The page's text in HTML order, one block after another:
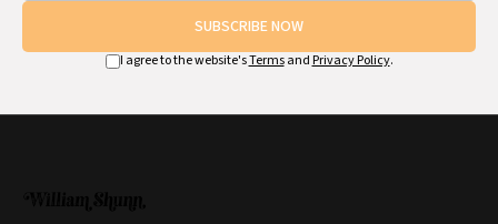
SUBSCRIBE NOW
I agree to the website'sTermsand Privacy Policy.